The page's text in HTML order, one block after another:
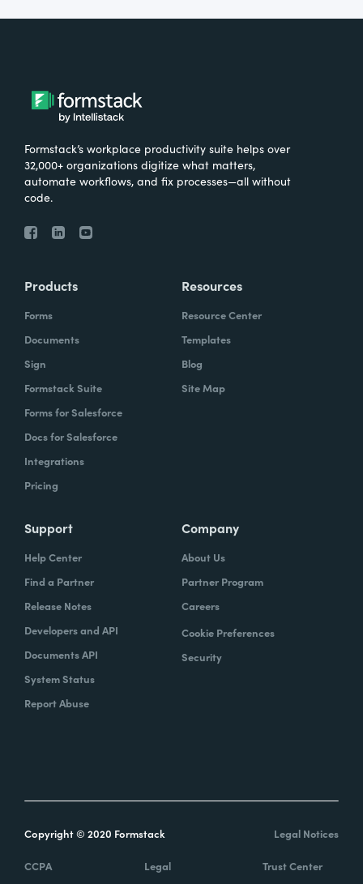
Formstack’s workplace productivity suite helps over
32,000+ organizations digitize what matters,
automate workflows, and fix processes—all without
code.
Products
Forms
Documents
Sign
Formstack Suite
Forms for Salesforce
Docs for Salesforce
Integrations
Pricing
Resources
Resource Center
Templates
Blog
Site Map
Support
Help Center
Find a Partner
Release Notes
Developers and API
Documents API
System Status
Report Abuse
Company
About Us
Partner Program
Careers
Cookie Preferences
Security
Copyright © 2020 Formstack Legal Notices
CCPA Legal Trust Center